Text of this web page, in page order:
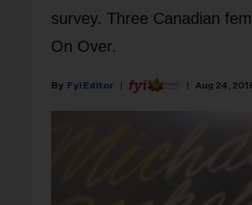
survey. Three Canadian
On Over.
Fyi Editor Aug 24,